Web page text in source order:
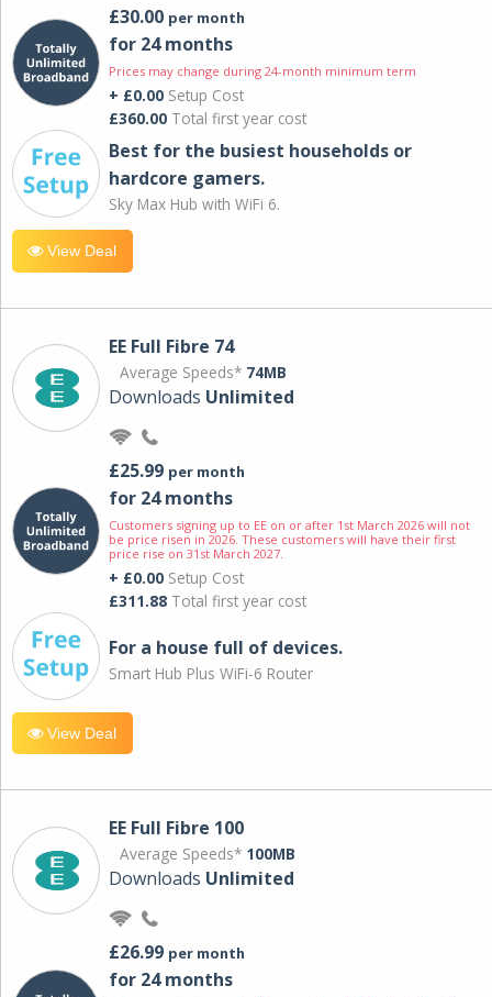
£30.00 per month
for 24 months
Prices may change during 24-month minimum term
+ £0.00 Setup Cost
£360.00 Total first year cost
Best for the busiest households or
hardcore gamers.
Sky Max Hub with WiFi 6.
View Deal
EE Full Fibre 74
Average Speeds* 74MB
Downloads Unlimited
£25.99 per month
for 24 months
Customers signing up to EE on or after 1st March 2026 will not
be price risen in 2026. These customers will have their first
price rise on 31st March 2027.
+ £0.00 Setup Cost
£311.88 Total first year cost
For a house full of devices.
Smart Hub Plus WiFi-6 Router
View Deal
EE Full Fibre 100
Average Speeds* 100MB
Downloads Unlimited
£26.99 per month
for 24 months